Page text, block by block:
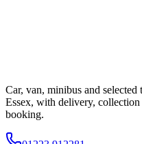
Car, van, minibus and
Essex, with delivery,
booking.